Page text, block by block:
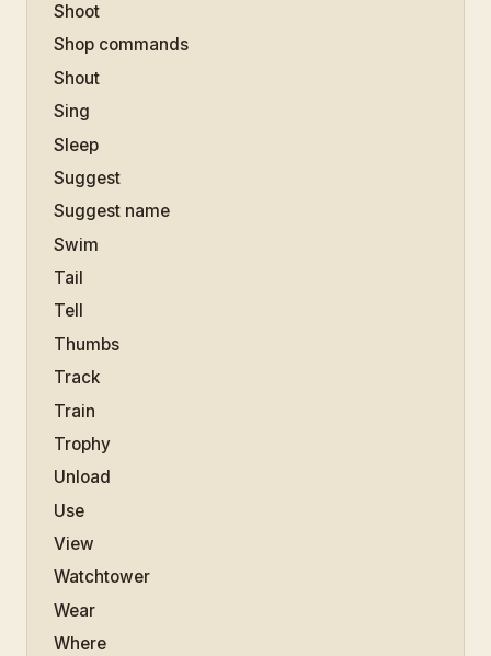
Shoot
Shop commands
Shout
Sing
Sleep
Suggest
Suggest name
Swim
Tail
Tell
Thumbs
Track
Train
Trophy
Unload
Use
View
Watchtower
Wear
Where